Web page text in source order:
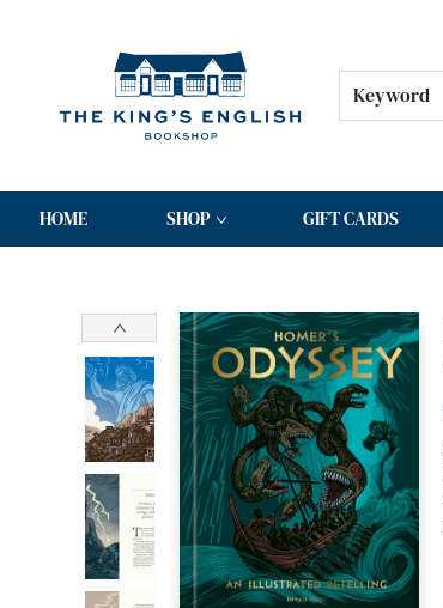
Keyword
HOME SHOP GIFT CARDS